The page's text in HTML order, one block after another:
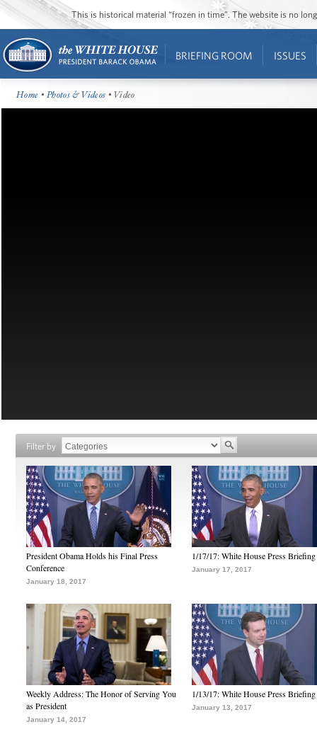
This is historical material “frozen in time”. The website is no
BRIEFING ROOM ISSUES
Home •Photos & Videos • Video
Filter by
President Obama Holds his Final Press
Conference
January 18, 2017
1/17/17: White House Press Briefing
January 17, 2017
Weekly Address: The Honor of Serving You
as President
January 14, 2017
1/13/17: White House Press Briefing
January 13, 2017